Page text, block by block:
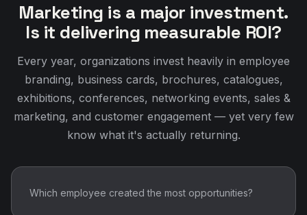
Marketing is a major investment.
Is it delivering measurable ROI?
Every year, organizations invest heavily in employee
branding, business cards, brochures, catalogues,
exhibitions, conferences, networking events, sales &
marketing, and customer engagement — yet very few
know what it's actually returning.
Which employee created the most opportunities?